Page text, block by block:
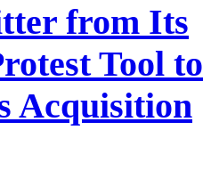
from Its
Tool to
Acquisition